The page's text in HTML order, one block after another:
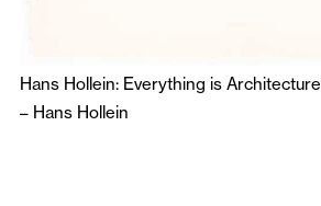
Hans Hollein: Everything is Architecture
– Hans Hollein